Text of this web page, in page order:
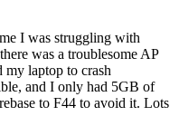
I was struggling with
was a troublesome AP
my laptop to crash
and I only had 5GB of
to F44 to avoid it. Lots